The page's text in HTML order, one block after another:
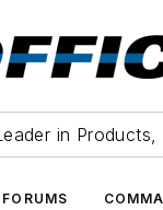
in
FORUMS